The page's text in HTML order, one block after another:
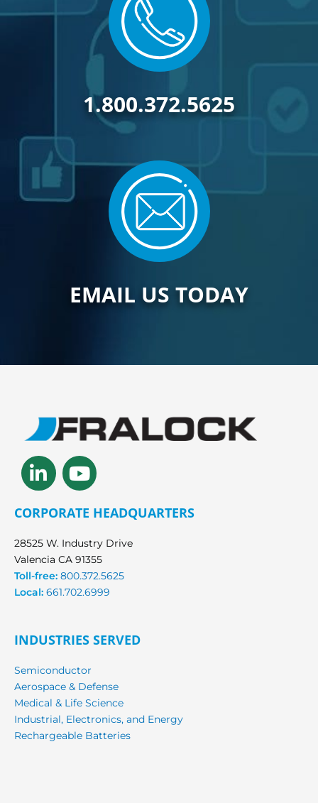
1.800.372.5625
EMAIL US TODAY
Linkedin-
in
Youtube
CORPORATE HEADQUARTERS
28525 W. Industry Drive
Valencia CA 91355
Toll-free: 800.372.5625
Local: 661.702.6999
INDUSTRIES SERVED
Semiconductor
Aerospace & Defense
Medical & Life Science
Industrial, Electronics, and Energy
Rechargeable Batteries